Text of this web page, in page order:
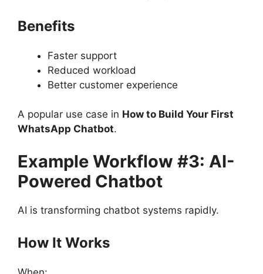
Benefits
Faster support
Reduced workload
Better customer experience
A popular use case in How to Build Your First
WhatsApp Chatbot.
Example Workflow #3: AI-
Powered Chatbot
AI is transforming chatbot systems rapidly.
How It Works